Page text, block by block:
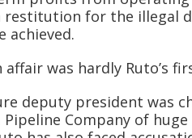
for the illegal
achieved.
was hardly Ruto’s
deputy president was
Company of